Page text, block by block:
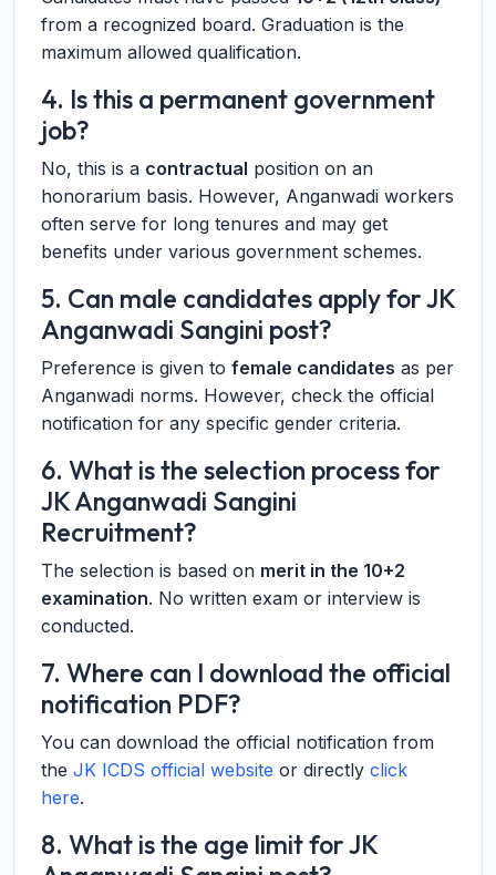
from a recognized board. Graduation is the
maximum allowed qualification.
4. Is this a permanent government
job?
No, this is a contractual position on an
honorarium basis. However, Anganwadi workers
often serve for long tenures and may get
benefits under various government schemes.
5. Can male candidates apply for JK
Anganwadi Sangini post?
Preference is given to female candidates as per
Anganwadi norms. However, check the official
notification for any specific gender criteria.
6. What is the selection process for
JK Anganwadi Sangini
Recruitment?
The selection is based on merit in the 10+2
examination. No written exam or interview is
conducted.
7. Where can I download the official
notification PDF?
You can download the official notification from
the JK ICDS official website or directly click
here.
8. What is the age limit for JK